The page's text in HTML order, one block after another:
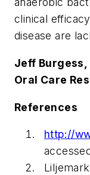
clinical
disease are
Jeff Burgess,
Oral Care
References
http://